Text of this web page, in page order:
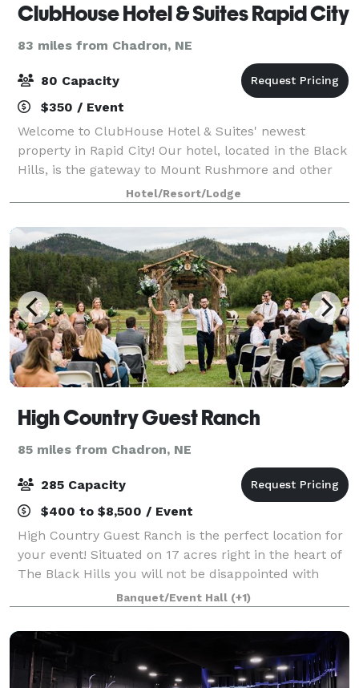
ClubHouse Hotel & Suites Rapid City
83 miles from Chadron, NE
80 Capacity
$350 / Event
Welcome to ClubHouse Hotel & Suites' newest
property in Rapid City! Our hotel, located in the Black
Hills, is the gateway to Mount Rushmore and other
notable western South Dakota hotspots. Additionally,
we're near Monument Health, making ou
Hotel/Resort/Lodge
High Country Guest Ranch
85 miles from Chadron, NE
285 Capacity
$400 to $8,500 / Event
High Country Guest Ranch is the perfect location for
your event! Situated on 17 acres right in the heart of
The Black Hills you will not be disappointed with
everything that we have to offer! We have indoor and
outdoor options and seating f
Banquet/Event Hall (+1)